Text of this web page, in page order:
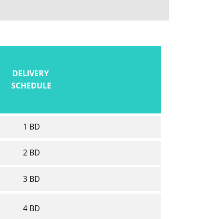
DELIVERY
SCHEDULE
1 BD
2 BD
3 BD
4 BD